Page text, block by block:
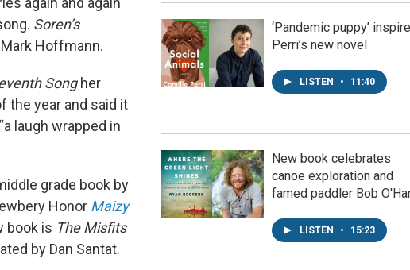
‘Pandemic puppy’
Perri’s new novel
LISTEN • 11:40
New book celebrates
canoe exploration and
famed paddler Bob
LISTEN • 15:23
Soren’s
Hoffmann.
Songher
the year and said it
laugh wrapped in
grade book by
Honor Maizy
book is The Misfits
by Dan Santat.